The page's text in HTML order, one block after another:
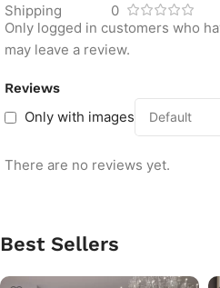
Shipping
0
Reviews
Only with images
There are no reviews yet.
Only logged in customers who
may leave a review.
Best Sellers